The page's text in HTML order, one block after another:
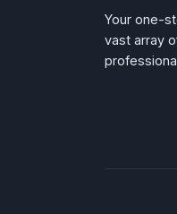
Your one-
vast array